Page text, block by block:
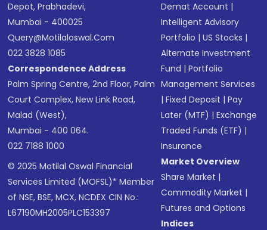
Depot, Prabhadevi,
Mumbai - 400025
Query@motilaloswal.com
022 3828 1085
Correspondence Address
Palm Spring Centre, 2nd Floor, Palm
Court Complex, New Link Road,
Malad (West),
Mumbai - 400 064.
022 7188 1000
© 2025 Motilal Oswal Financial
Services Limited (MOFSL)* Member
of NSE, BSE, MCX, NCDEX CIN No.:
L67190MH2005PLC153397
Demat Account |
Intelligent Advisory
Portfolio |US Stocks |
Alternate Investment
Fund |Portfolio
Management Services
|Fixed Deposit |Pay
Later (MTF) |Exchange
Traded Funds (ETF) |
Insurance
Market Overview
Share Market |
Commodity Market |
Futures and Options
Indices